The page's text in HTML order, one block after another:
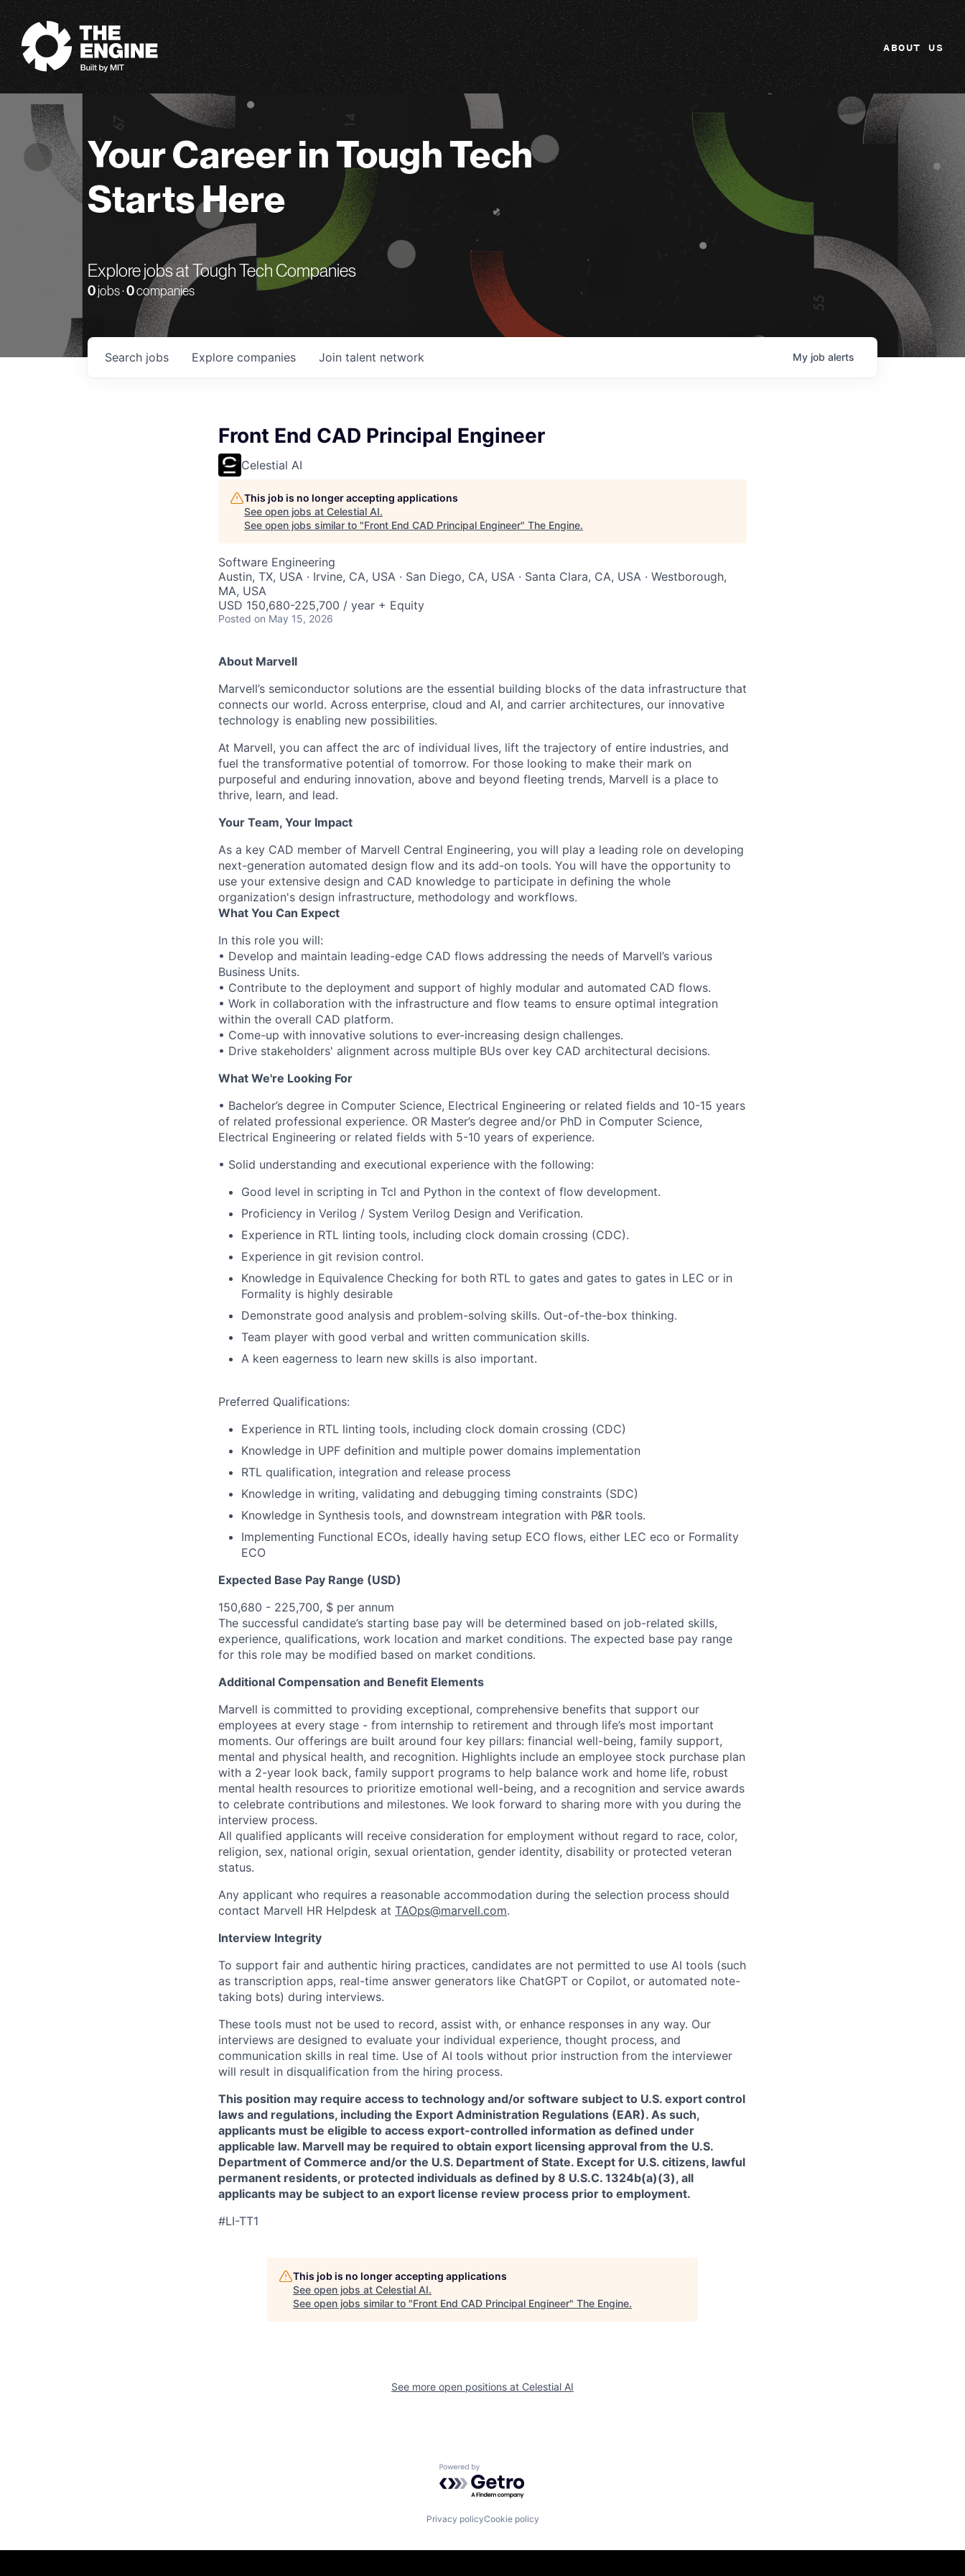
The Engine
ABOUT US
Your Career in Tough Tech
Starts Here
Explore jobs at Tough Tech Companies
0 jobs ·0companies
Search jobs Explore companies Join talent network My job alerts
Front End CAD Principal Engineer
Celestial AI
This job is no longer accepting applications
See open jobs at Celestial AI.
See open jobs similar to "Front End CAD Principal Engineer" The Engine.
Software Engineering
Austin, TX, USA · Irvine, CA, USA · San Diego, CA, USA · Santa Clara, CA, USA · Westborough,
MA, USA
USD 150,680-225,700 / year + Equity
Posted on May 15, 2026
About Marvell
Marvell’s semiconductor solutions are the essential building blocks of the data infrastructure that
connects our world. Across enterprise, cloud and AI, and carrier architectures, our innovative
technology is enabling new possibilities.
At Marvell, you can affect the arc of individual lives, lift the trajectory of entire industries, and
fuel the transformative potential of tomorrow. For those looking to make their mark on
purposeful and enduring innovation, above and beyond fleeting trends, Marvell is a place to
thrive, learn, and lead.
Your Team, Your Impact
As a key CAD member of Marvell Central Engineering, you will play a leading role on developing
next-generation automated design flow and its add-on tools. You will have the opportunity to
use your extensive design and CAD knowledge to participate in defining the whole
organization's design infrastructure, methodology and workflows.
What You Can Expect
In this role you will:
• Develop and maintain leading-edge CAD flows addressing the needs of Marvell’s various
Business Units.
• Contribute to the deployment and support of highly modular and automated CAD flows.
• Work in collaboration with the infrastructure and flow teams to ensure optimal integration
within the overall CAD platform.
• Come-up with innovative solutions to ever-increasing design challenges.
• Drive stakeholders' alignment across multiple BUs over key CAD architectural decisions.
What We're Looking For
• Bachelor’s degree in Computer Science, Electrical Engineering or related fields and 10-15 years
of related professional experience. OR Master’s degree and/or PhD in Computer Science,
Electrical Engineering or related fields with 5-10 years of experience.
• Solid understanding and executional experience with the following:
Good level in scripting in Tcl and Python in the context of flow development.
Proficiency in Verilog / System Verilog Design and Verification.
Experience in RTL linting tools, including clock domain crossing (CDC).
Experience in git revision control.
Knowledge in Equivalence Checking for both RTL to gates and gates to gates in LEC or in
Formality is highly desirable
Demonstrate good analysis and problem-solving skills. Out-of-the-box thinking.
Team player with good verbal and written communication skills.
A keen eagerness to learn new skills is also important.
Preferred Qualifications:
Experience in RTL linting tools, including clock domain crossing (CDC)
Knowledge in UPF definition and multiple power domains implementation
RTL qualification, integration and release process
Knowledge in writing, validating and debugging timing constraints (SDC)
Knowledge in Synthesis tools, and downstream integration with P&R tools.
Implementing Functional ECOs, ideally having setup ECO flows, either LEC eco or Formality
ECO
Expected Base Pay Range (USD)
150,680 - 225,700, $ per annum
The successful candidate’s starting base pay will be determined based on job-related skills,
experience, qualifications, work location and market conditions. The expected base pay range
for this role may be modified based on market conditions.
Additional Compensation and Benefit Elements
Marvell is committed to providing exceptional, comprehensive benefits that support our
employees at every stage - from internship to retirement and through life’s most important
moments. Our offerings are built around four key pillars: financial well-being, family support,
mental and physical health, and recognition. Highlights include an employee stock purchase plan
with a 2-year look back, family support programs to help balance work and home life, robust
mental health resources to prioritize emotional well-being, and a recognition and service awards
to celebrate contributions and milestones. We look forward to sharing more with you during the
interview process.
All qualified applicants will receive consideration for employment without regard to race, color,
religion, sex, national origin, sexual orientation, gender identity, disability or protected veteran
status.
Any applicant who requires a reasonable accommodation during the selection process should
contact Marvell HR Helpdesk at TAOps@marvell.com.
Interview Integrity
To support fair and authentic hiring practices, candidates are not permitted to use AI tools (such
as transcription apps, real-time answer generators like ChatGPT or Copilot, or automated note-
taking bots) during interviews.
These tools must not be used to record, assist with, or enhance responses in any way. Our
interviews are designed to evaluate your individual experience, thought process, and
communication skills in real time. Use of AI tools without prior instruction from the interviewer
will result in disqualification from the hiring process.
This position may require access to technology and/or software subject to U.S. export control
laws and regulations, including the Export Administration Regulations (EAR). As such,
applicants must be eligible to access export-controlled information as defined under
applicable law. Marvell may be required to obtain export licensing approval from the U.S.
Department of Commerce and/or the U.S. Department of State. Except for U.S. citizens, lawful
permanent residents, or protected individuals as defined by 8 U.S.C. 1324b(a)(3), all
applicants may be subject to an export license review process prior to employment.
#LI-TT1
This job is no longer accepting applications
See open jobs at Celestial AI.
See open jobs similar to "Front End CAD Principal Engineer" The Engine.
See more open positions at Celestial AI
Powered by Getro.com
Privacy policyCookie policy